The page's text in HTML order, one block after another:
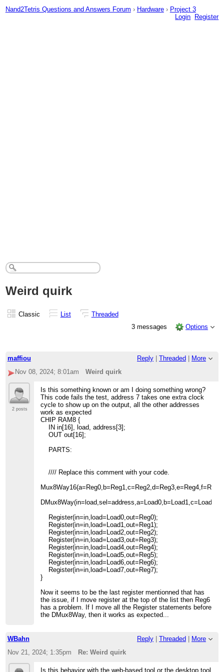
Nand2Tetris Questions and Answers Forum › Hardware › Project 3
Login
Register
Weird quirk
Classic List
Threaded
3 messages
Options
maffiou Reply Threaded
More
Nov 08, 2024; 8:01am
Weird quirk
2 posts
Is this something known or am I doing something wrong?
This code fails the test, address 7 takes one extra clock
cycle to show up on the output, all the other addresses
work as expected
CHIP RAM8 {
IN in[16], load, address[3];
OUT out[16];
PARTS:
//// Replace this comment with your code.
Register(in=in,load=Load0,out=Reg0);
Register(in=in,load=Load1,out=Reg1);
Register(in=in,load=Load2,out=Reg2);
Register(in=in,load=Load3,out=Reg3);
Register(in=in,load=Load4,out=Reg4);
Register(in=in,load=Load5,out=Reg5);
Register(in=in,load=Load6,out=Reg6);
Register(in=in,load=Load7,out=Reg7);
}
Now it seems to be the last register mentionned that has
the issue, if I move register at the top of the list then Reg6
has a problem. If I move all the Register statements before
the DMux8Way, then it works as expected...
WBahn Reply Threaded
More
Nov 21, 2024; 1:35pm
Re: Weird quirk
Is this behavior with the web-based tool or the desktop tool